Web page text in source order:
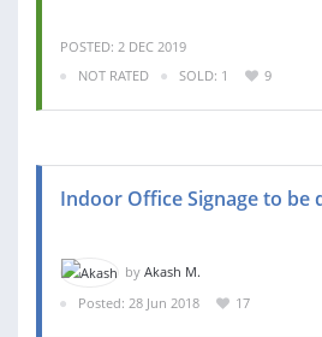
POSTED: 2 DEC 2019
NOT RATED
SOLD: 1 9
Indoor Office Signage to be
by Akash M.
Posted: 28 Jun 2018
17